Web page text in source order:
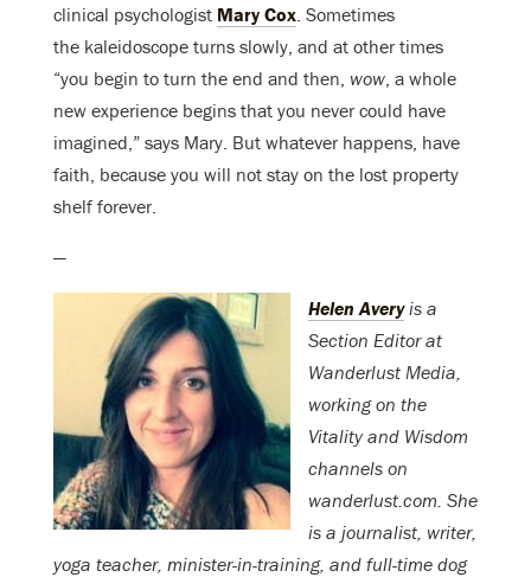
clinical psychologist Mary Cox . Sometimes
the kaleidoscope turns slowly, and at other times
“you begin to turn the end and then, wow , a whole
new experience begins that you never could have
imagined,” says Mary. But whatever happens, have
faith, because you will not stay on the lost property
shelf forever.
—
Helen Averyis a
Section Editor at
Wanderlust Media,
working on the
Vitality and Wisdom
channels on
wanderlust.com. She
is a journalist, writer,
yoga teacher, minister-in-training, and full-time dog